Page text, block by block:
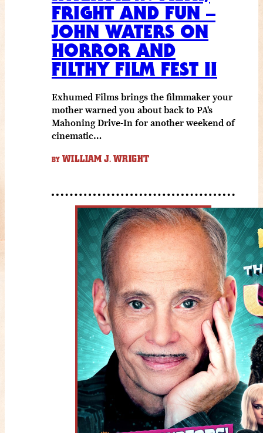
FRIGHT AND FUN –
JOHN WATERS ON
HORROR AND
FILTHY FILM FEST II
Exhumed Films brings the filmmaker your
mother warned you about back to PA's
Mahoning Drive-In for another weekend of
cinematic…
BY WILLIAM J. WRIGHT